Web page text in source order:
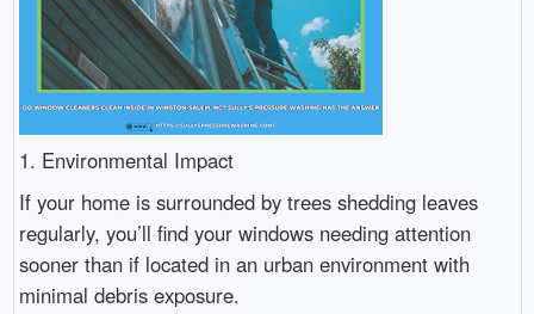
1. Environmental Impact
If your home is surrounded by trees shedding leaves
regularly, you’ll find your windows needing attention
sooner than if located in an urban environment with
minimal debris exposure.